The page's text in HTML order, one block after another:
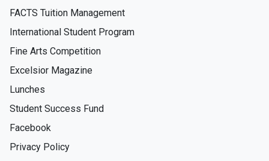
FACTS Tuition Management
International Student Program
Fine Arts Competition
Excelsior Magazine
Lunches
Student Success Fund
Facebook
Privacy Policy